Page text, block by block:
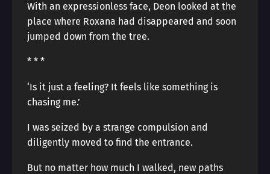
With an expressionless face, Deon looked at the
place where Roxana had disappeared and soon
jumped down from the tree.
* * *
‘Is it just a feeling? It feels like something is
chasing me.’
I was seized by a strange compulsion and
diligently moved to find the entrance.
But no matter how much I walked, new paths